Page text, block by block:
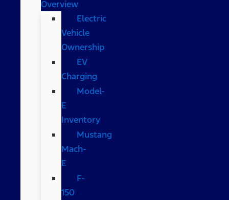
Overview
Electric
Vehicle
Ownership
EV
Charging
Model-
E
Inventory
Mustang
Mach-
E
F-
150